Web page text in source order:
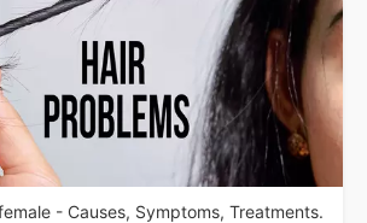
- Causes, Symptoms, Treatments.